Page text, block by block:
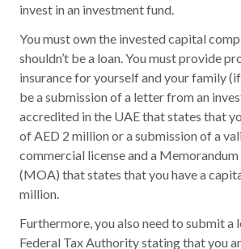
invest in an investment fund.
You must own the invested capital
shouldn’t be a loan. You must provide
insurance for yourself and your family
be a submission of a letter from an
accredited in the UAE that states that
of AED 2 million or a submission of a
commercial license and a
(MOA) that states that you have a
million.
Furthermore, you also need to submit
Federal Tax Authority stating that you